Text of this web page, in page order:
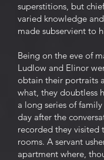
superstitions, but
varied knowledge
made subservient to
Being on the eve of
Ludlow and Elinor
obtain their portraits
what, they doubtless
a long series of
day after the
recorded they visited
rooms. A servant
apartment where,